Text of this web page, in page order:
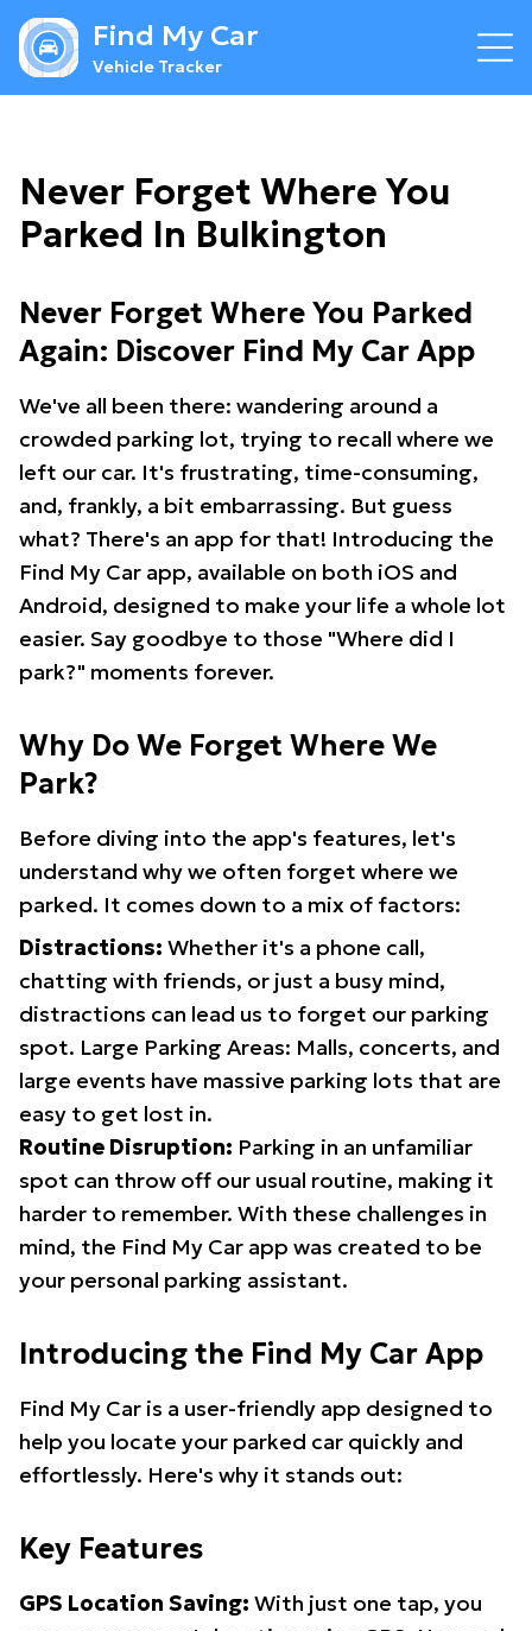
Find My Car
Vehicle Tracker
Never Forget Where You
Parked In Bulkington
Never Forget Where You Parked
Again: Discover Find My Car App
We've all been there: wandering around a
crowded parking lot, trying to recall where we
left our car. It's frustrating, time-consuming,
and, frankly, a bit embarrassing. But guess
what? There's an app for that! Introducing the
Find My Car app, available on both iOS and
Android, designed to make your life a whole lot
easier. Say goodbye to those "Where did I
park?" moments forever.
Why Do We Forget Where We
Park?
Before diving into the app's features, let's
understand why we often forget where we
parked. It comes down to a mix of factors:
Distractions: Whether it's a phone call,
chatting with friends, or just a busy mind,
distractions can lead us to forget our parking
spot. Large Parking Areas: Malls, concerts, and
large events have massive parking lots that are
easy to get lost in.
Routine Disruption: Parking in an unfamiliar
spot can throw off our usual routine, making it
harder to remember. With these challenges in
mind, the Find My Car app was created to be
your personal parking assistant.
Introducing the Find My Car App
Find My Car is a user-friendly app designed to
help you locate your parked car quickly and
effortlessly. Here's why it stands out:
Key Features
GPS Location Saving: With just one tap, you